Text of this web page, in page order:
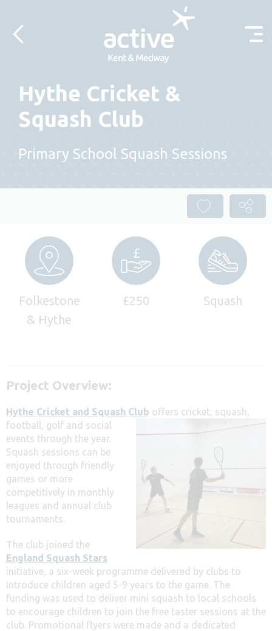
Hythe Cricket &
Squash Club
Primary School Squash Sessions
Folkestone
& Hythe
£250 Squash
Project Overview:
Hythe Cricket and Squash Club offers cricket, squash,
football, golf and social
events through the year.
Squash sessions can be
enjoyed through friendly
games or more
competitively in monthly
leagues and annual club
tournaments.
The club joined the
England Squash Stars
initiative, a six-week programme delivered by clubs to
introduce children aged 5-9 years to the game. The
funding was used to deliver mini squash to local schools
to encourage children to join the free taster sessions at the
club. Promotional flyers were made and a dedicated